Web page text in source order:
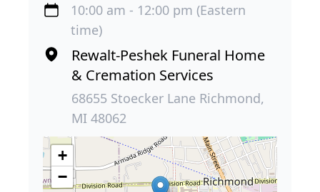
10:00 am - 12:00 pm (Eastern
time)
Rewalt-Peshek Funeral Home
& Cremation Services
68655 Stoecker Lane Richmond,
MI 48062
+
−